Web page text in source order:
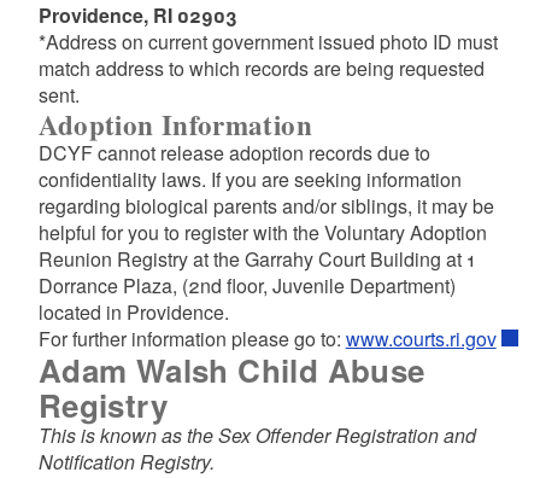
Providence, RI 02903
*Address on current government issued photo ID must
match address to which records are being requested
sent.
Adoption Information
DCYF cannot release adoption records due to
confidentiality laws. If you are seeking information
regarding biological parents and/or siblings, it may be
helpful for you to register with the Voluntary Adoption
Reunion Registry at the Garrahy Court Building at 1
Dorrance Plaza, (2nd floor, Juvenile Department)
located in Providence.
For further information please go to: www.courts.ri.gov
Adam Walsh Child Abuse
Registry
This is known as the Sex Offender Registration and
Notification Registry.